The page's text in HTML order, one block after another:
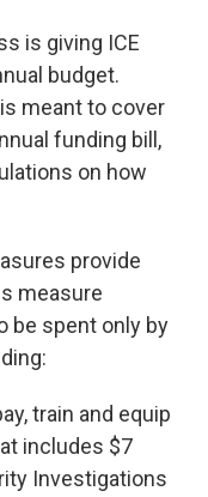
is giving ICE
budget.
meant to cover
funding bill,
on how
provide
measure
be spent only by
train and equip
includes $7
Investigations